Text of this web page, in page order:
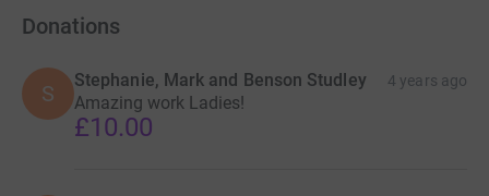
Donations
S
Stephanie, Mark and Benson Studley 4 years ago
Amazing work Ladies!
£10.00